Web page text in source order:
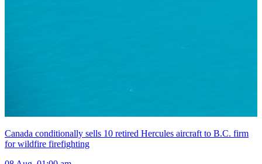
Canada conditionally sells 10 retired Hercules aircraft to B.C. firm
for wildfire firefighting